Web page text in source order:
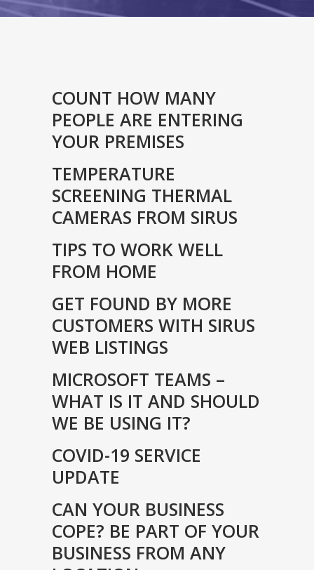
COUNT HOW MANY
PEOPLE ARE ENTERING
YOUR PREMISES
TEMPERATURE
SCREENING THERMAL
CAMERAS FROM SIRUS
TIPS TO WORK WELL
FROM HOME
GET FOUND BY MORE
CUSTOMERS WITH SIRUS
WEB LISTINGS
MICROSOFT TEAMS –
WHAT IS IT AND SHOULD
WE BE USING IT?
COVID-19 SERVICE
UPDATE
CAN YOUR BUSINESS
COPE? BE PART OF YOUR
BUSINESS FROM ANY